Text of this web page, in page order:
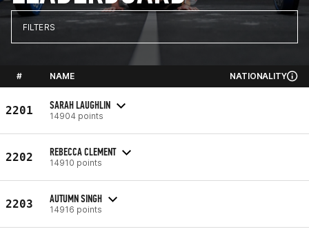
FILTERS
# NAME NATIONALITY
2201 SARAH LAUGHLIN
14904 points
2202 REBECCA CLEMENT
14910 points
2203 AUTUMN SINGH
14916 points